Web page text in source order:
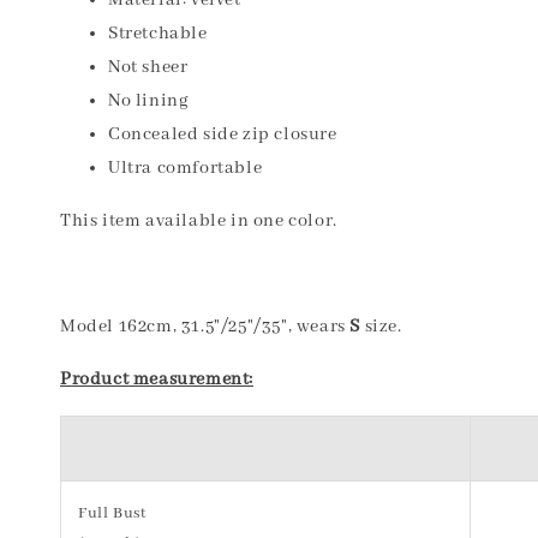
Stretchable
Not sheer
No lining
Concealed side zip closure
Ultra comfortable
This item available in one color.
Model 162cm, 31.5"/25"/35", wears S size.
Product measurement:
Full Bust